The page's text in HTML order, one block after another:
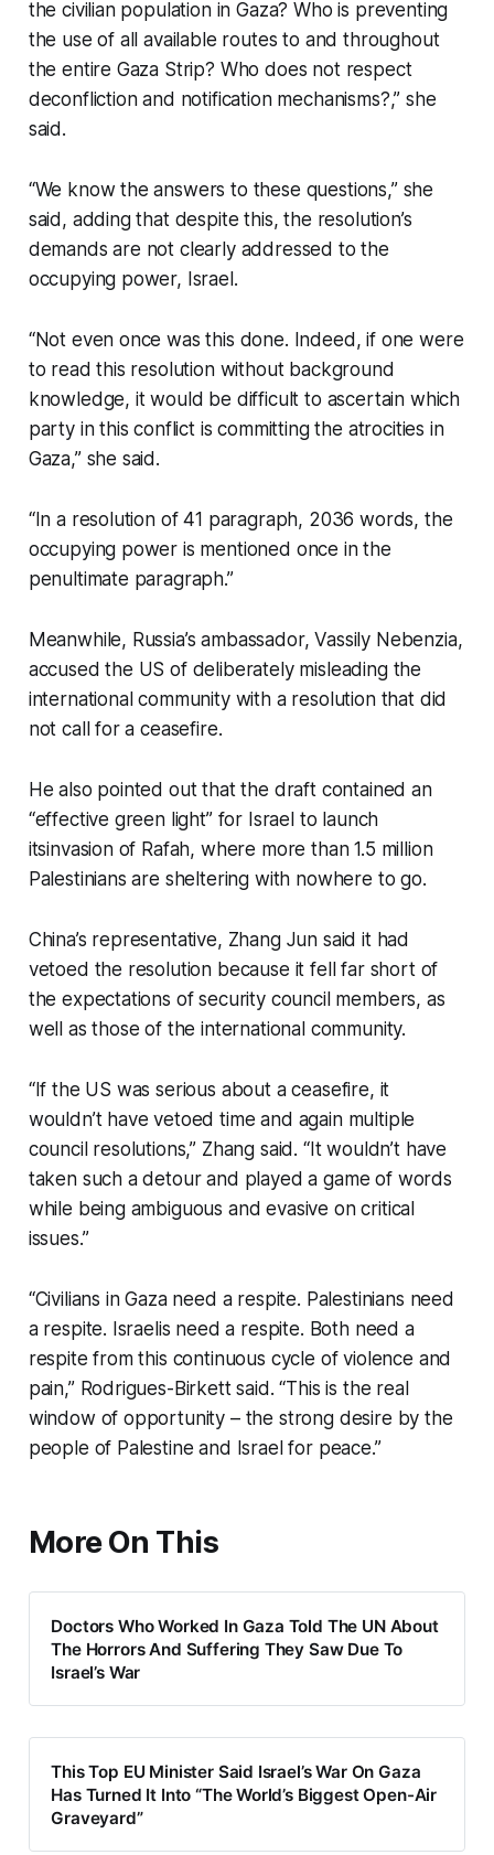
the civilian population in Gaza? Who is preventing
the use of all available routes to and throughout
the entire Gaza Strip? Who does not respect
deconfliction and notification mechanisms?,” she
said.
“We know the answers to these questions,” she
said, adding that despite this, the resolution’s
demands are not clearly addressed to the
occupying power, Israel.
“Not even once was this done. Indeed, if one were
to read this resolution without background
knowledge, it would be difficult to ascertain which
party in this conflict is committing the atrocities in
Gaza,” she said.
“In a resolution of 41 paragraph, 2036 words, the
occupying power is mentioned once in the
penultimate paragraph.”
Meanwhile, Russia’s ambassador, Vassily Nebenzia,
accused the US of deliberately misleading the
international community with a resolution that did
not call for a ceasefire.
He also pointed out that the draft contained an
“effective green light” for Israel to launch
itsinvasion of Rafah, where more than 1.5 million
Palestinians are sheltering with nowhere to go.
China’s representative, Zhang Jun said it had
vetoed the resolution because it fell far short of
the expectations of security council members, as
well as those of the international community.
“If the US was serious about a ceasefire, it
wouldn’t have vetoed time and again multiple
council resolutions,” Zhang said. “It wouldn’t have
taken such a detour and played a game of words
while being ambiguous and evasive on critical
issues.”
“Civilians in Gaza need a respite. Palestinians need
a respite. Israelis need a respite. Both need a
respite from this continuous cycle of violence and
pain,” Rodrigues-Birkett said. “This is the real
window of opportunity – the strong desire by the
people of Palestine and Israel for peace.”
More On This
Doctors Who Worked In Gaza Told The UN About
The Horrors And Suffering They Saw Due To
Israel’s War
This Top EU Minister Said Israel’s War On Gaza
Has Turned It Into “The World’s Biggest Open-Air
Graveyard”